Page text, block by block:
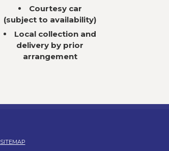
Courtesy car
(subject to availability)
Local collection and
delivery by prior
arrangement
SITEMAP